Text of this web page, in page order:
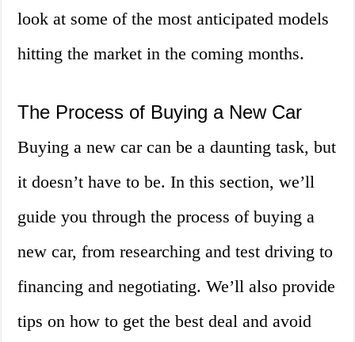
look at some of the most anticipated models
hitting the market in the coming months.
The Process of Buying a New Car
Buying a new car can be a daunting task, but
it doesn’t have to be. In this section, we’ll
guide you through the process of buying a
new car, from researching and test driving to
financing and negotiating. We’ll also provide
tips on how to get the best deal and avoid